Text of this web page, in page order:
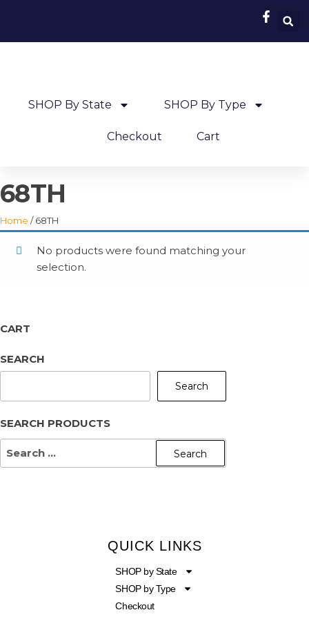
SHOP By State SHOP By Type
Checkout Cart
68TH
Home / 68TH
No products were found matching your
selection.
CART
SEARCH
Search
SEARCH PRODUCTS
QUICK LINKS
SHOP by State
SHOP by Type
Checkout